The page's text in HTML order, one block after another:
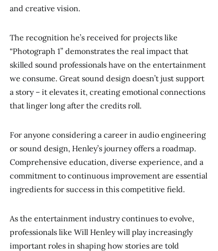
and creative vision.
The recognition he’s received for projects like
“Photograph 1” demonstrates the real impact that
skilled sound professionals have on the entertainment
we consume. Great sound design doesn’t just support
a story – it elevates it, creating emotional connections
that linger long after the credits roll.
For anyone considering a career in audio engineering
or sound design, Henley’s journey offers a roadmap.
Comprehensive education, diverse experience, and a
commitment to continuous improvement are essential
ingredients for success in this competitive field.
As the entertainment industry continues to evolve,
professionals like Will Henley will play increasingly
important roles in shaping how stories are told